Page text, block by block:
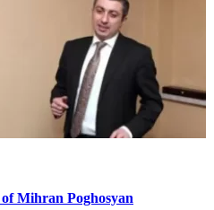
Mihran Poghosyan